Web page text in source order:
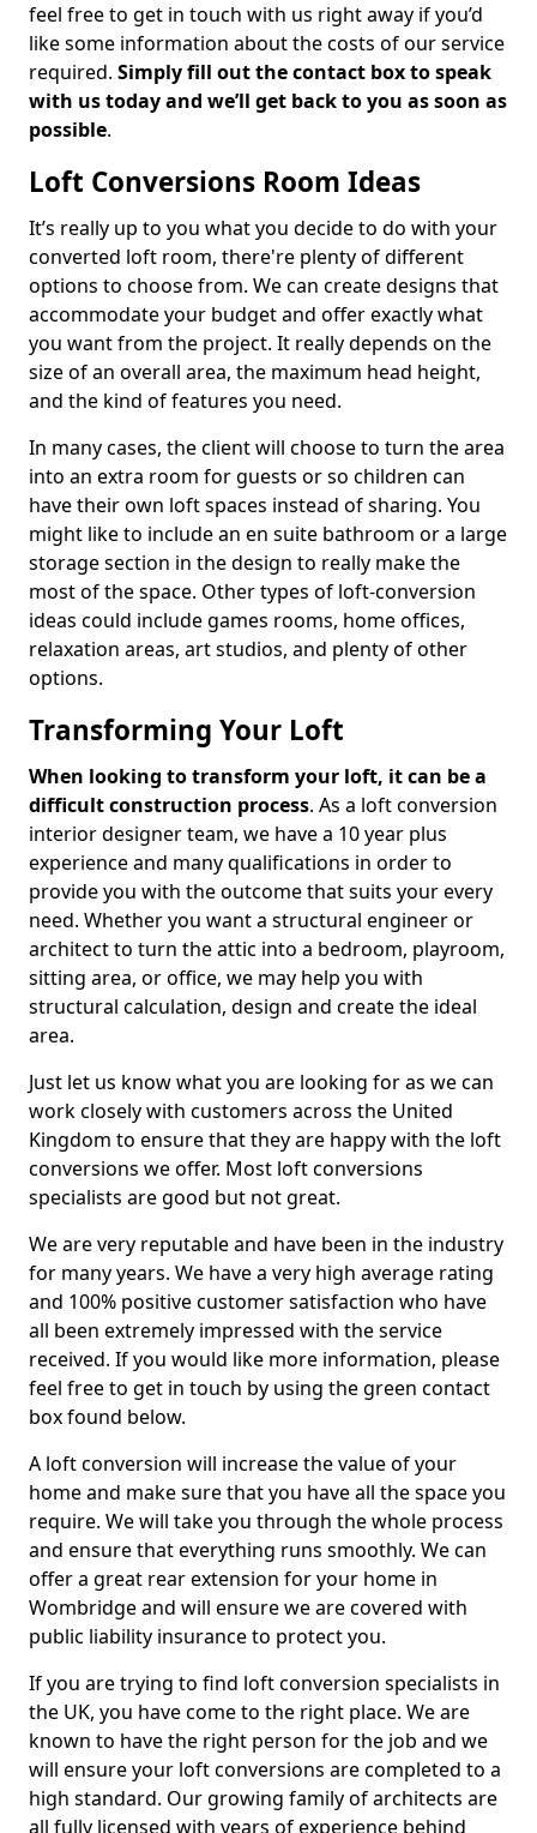
feel free to get in touch with us right away if you’d
like some information about the costs of our service
required. Simply fill out the contact box to speak
with us today and we’ll get back to you as soon as
possible.
Loft Conversions Room Ideas
It’s really up to you what you decide to do with your
converted loft room, there're plenty of different
options to choose from. We can create designs that
accommodate your budget and offer exactly what
you want from the project. It really depends on the
size of an overall area, the maximum head height,
and the kind of features you need.
In many cases, the client will choose to turn the area
into an extra room for guests or so children can
have their own loft spaces instead of sharing. You
might like to include an en suite bathroom or a large
storage section in the design to really make the
most of the space. Other types of loft-conversion
ideas could include games rooms, home offices,
relaxation areas, art studios, and plenty of other
options.
Transforming Your Loft
When looking to transform your loft, it can be a
difficult construction process. As a loft conversion
interior designer team, we have a 10 year plus
experience and many qualifications in order to
provide you with the outcome that suits your every
need. Whether you want a structural engineer or
architect to turn the attic into a bedroom, playroom,
sitting area, or office, we may help you with
structural calculation, design and create the ideal
area.
Just let us know what you are looking for as we can
work closely with customers across the United
Kingdom to ensure that they are happy with the loft
conversions we offer. Most loft conversions
specialists are good but not great.
We are very reputable and have been in the industry
for many years. We have a very high average rating
and 100% positive customer satisfaction who have
all been extremely impressed with the service
received. If you would like more information, please
feel free to get in touch by using the green contact
box found below.
A loft conversion will increase the value of your
home and make sure that you have all the space you
require. We will take you through the whole process
and ensure that everything runs smoothly. We can
offer a great rear extension for your home in
Wombridge and will ensure we are covered with
public liability insurance to protect you.
If you are trying to find loft conversion specialists in
the UK, you have come to the right place. We are
known to have the right person for the job and we
will ensure your loft conversions are completed to a
high standard. Our growing family of architects are
all fully licensed with years of experience behind